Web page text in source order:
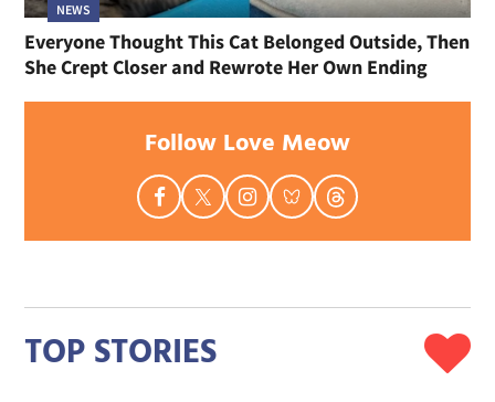
NEWS
Everyone Thought This Cat Belonged Outside, Then
She Crept Closer and Rewrote Her Own Ending
Follow Love Meow
TOP STORIES